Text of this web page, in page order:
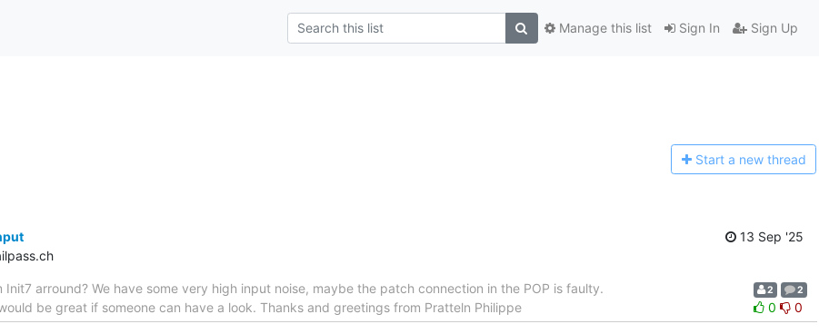
Sign In Sign Up
Manage this list
Start a new thread
13 Sep '25
Init7 arround? We have some very high input noise, maybe the patch connection in the POP is faulty.
be great if someone can have a look. Thanks and greetings from Pratteln Philippe
2 2
0 0